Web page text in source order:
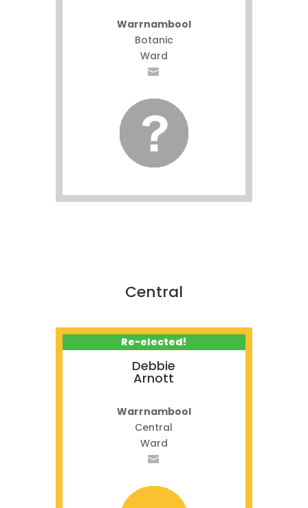
Warrnambool
Botanic
Ward
Central
Re-elected!
Debbie
Arnott
Warrnambool
Central
Ward